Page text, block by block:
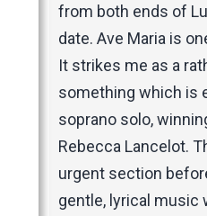
from both ends of
date. Ave Maria is
It strikes me as a
something which is
soprano solo,
Rebecca Lancelot.
urgent section
gentle, lyrical music